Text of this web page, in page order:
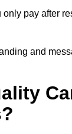
only pay after
and